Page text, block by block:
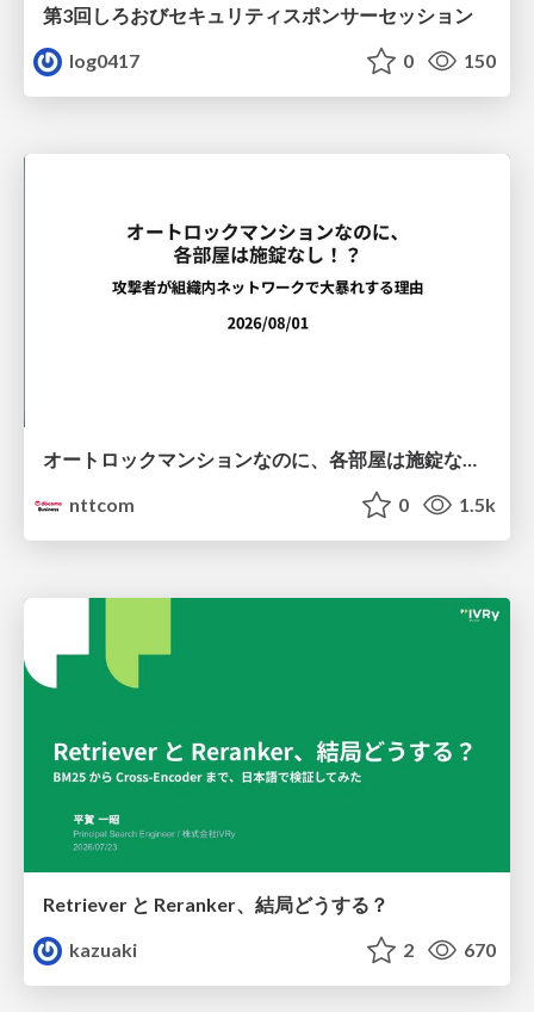
第3回しろおびセキュリティスポンサーセッション
log0417
0 150
オートロックマンションなのに、各部屋は施錠なし！？ 攻撃者が組織内ネットワークで大暴れする理由 / The Front Door Is Locked, but the Rooms Are Wide Open: Why Attackers Move Freely Inside Enterprise Networks
nttcom
0 1.5k
Retriever と Reranker、結局どうする？
kazuaki
2 670